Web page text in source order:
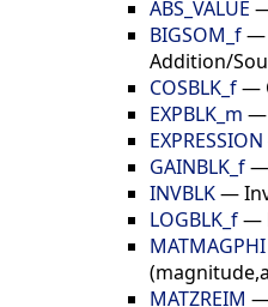
ABS_VALUE
BIGSOM_f—
Addition/
COSBLK_f—
EXPBLK_m —
EXPRESSION
GAINBLK_f—
INVBLK—
LOGBLK_f—
MATMAGPHI
MATZREIM